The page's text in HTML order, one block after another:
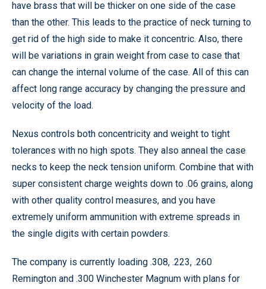
have brass that will be thicker on one side of the case
than the other. This leads to the practice of neck turning to
get rid of the high side to make it concentric. Also, there
will be variations in grain weight from case to case that
can change the internal volume of the case. All of this can
affect long range accuracy by changing the pressure and
velocity of the load.
Nexus controls both concentricity and weight to tight
tolerances with no high spots. They also anneal the case
necks to keep the neck tension uniform. Combine that with
super consistent charge weights down to .06 grains, along
with other quality control measures, and you have
extremely uniform ammunition with extreme spreads in
the single digits with certain powders.
The company is currently loading .308, .223, .260
Remington and .300 Winchester Magnum with plans for